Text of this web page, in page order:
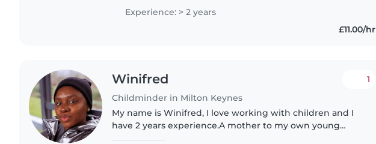
comfortable with cooking, chores,..
Experience: > 2 years
£11.00/hr
Winifred
Childminder in Milton Keynes
1
My name is Winifred, I love working with children and I
have 2 years experience.A mother to my own young